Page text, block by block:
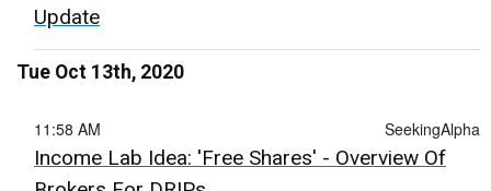
Update
Tue Oct 13th, 2020
SeekingAlpha
11:58 AM
Income Lab Idea: 'Free Shares' - Overview Of